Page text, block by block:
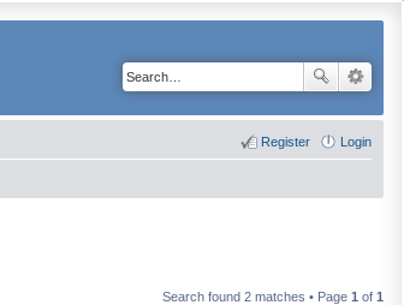
Login
Register
Search found 2 matches • Page 1 of 1